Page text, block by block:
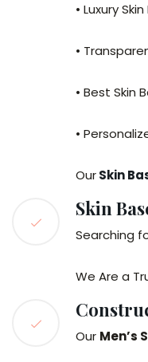
• Luxury
•
• Best Skin
•
OurSkin
Skin
Searching
We Are a
Our Men’s